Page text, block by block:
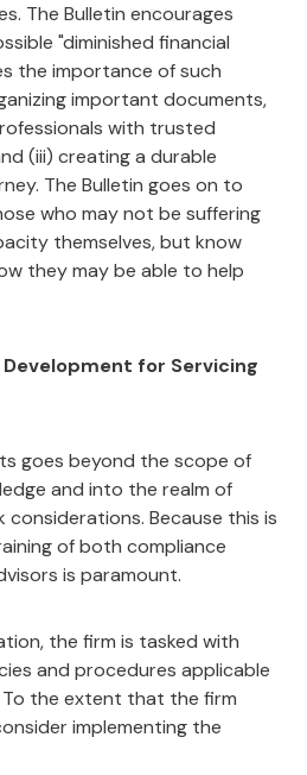
The Bulletin encourages
"diminished financial
the importance of such
important documents,
with trusted
(iii) creating a durable
The Bulletin goes on to
who may not be suffering
themselves, but know
they may be able to help
for Servicing
goes beyond the scope of
and into the realm of
considerations. Because this is
of both compliance
is paramount.
the firm is tasked with
and procedures applicable
To the extent that the firm
implementing the